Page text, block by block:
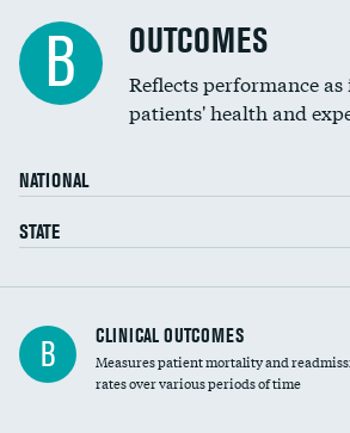
B OUTCOMES
Reflects performance
patients' health and
NATIONAL
STATE
B CLINICAL OUTCOMES
Measures patient mortality and
rates over various periods of time